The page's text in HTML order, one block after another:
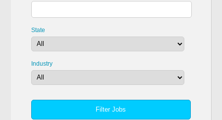
State
Industry